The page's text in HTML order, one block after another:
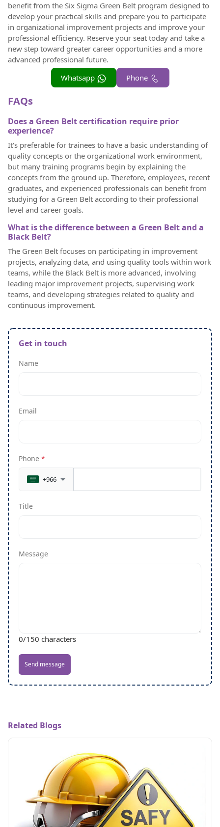
benefit from the Six Sigma Green Belt program designed to
develop your practical skills and prepare you to participate
in organizational improvement projects and improve your
professional efficiency. Reserve your seat today and take a
new step toward greater career opportunities and a more
advanced professional future.
Phone
Whatsapp
FAQs
Does a Green Belt certification require prior
experience?
It's preferable for trainees to have a basic understanding of
quality concepts or the organizational work environment,
but many training programs begin by explaining the
concepts from the ground up. Therefore, employees, recent
graduates, and experienced professionals can benefit from
studying for a Green Belt according to their professional
level and career goals.
What is the difference between a Green Belt and a
Black Belt?
The Green Belt focuses on participating in improvement
projects, analyzing data, and using quality tools within work
teams, while the Black Belt is more advanced, involving
leading major improvement projects, supervising work
teams, and developing strategies related to quality and
continuous improvement.
Get in touch
Name
Email
Phone *
+966
Title
Message
0/150 characters
Send message
Related Blogs